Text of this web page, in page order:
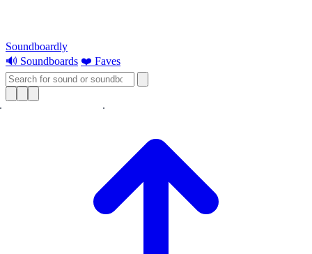
Soundboardly
🔊 Soundboards ❤️ Faves